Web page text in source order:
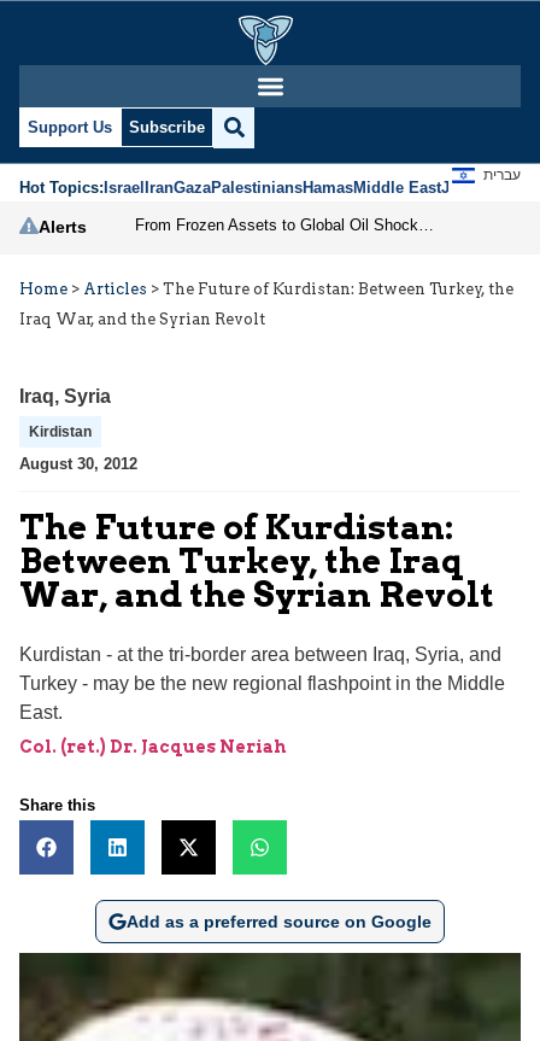
Support Us Subscribe
Hot Topics:IsraelIranGazaPalestiniansHamasMiddle EastJews
עברית
Alerts
Home > Articles > The Future of Kurdistan: Between Turkey, the
Iraq War, and the Syrian Revolt
Iraq, Syria
Kirdistan
August 30, 2012
The Future of Kurdistan:
Between Turkey, the Iraq
War, and the Syrian Revolt
Kurdistan - at the tri-border area between Iraq, Syria, and
Turkey - may be the new regional flashpoint in the Middle
East.
Col. (ret.) Dr. Jacques Neriah
Share this
Add as a preferred source on Google